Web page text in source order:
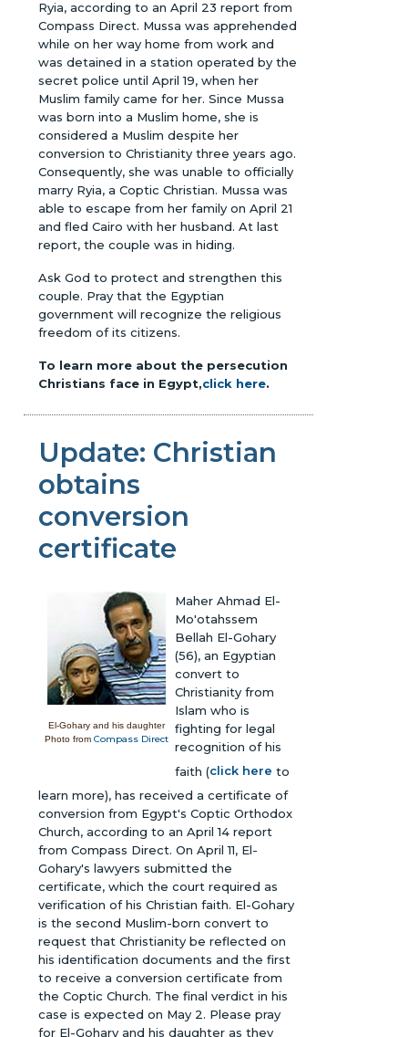
Ryia, according to an April 23 report from
Compass Direct. Mussa was apprehended
while on her way home from work and
was detained in a station operated by the
secret police until April 19, when her
Muslim family came for her. Since Mussa
was born into a Muslim home, she is
considered a Muslim despite her
conversion to Christianity three years ago.
Consequently, she was unable to officially
marry Ryia, a Coptic Christian. Mussa was
able to escape from her family on April 21
and fled Cairo with her husband. At last
report, the couple was in hiding.
Ask God to protect and strengthen this
couple. Pray that the Egyptian
government will recognize the religious
freedom of its citizens.
To learn more about the persecution
Christians face in Egypt,click here.
Update: Christian
obtains
conversion
certificate
El-Gohary and his daughter
Photo fromCompass Direct
Maher Ahmad El-
Mo'otahssem
Bellah El-Gohary
(56), an Egyptian
convert to
Christianity from
Islam who is
fighting for legal
recognition of his
faith (click here to
learn more), has received a certificate of
conversion from Egypt's Coptic Orthodox
Church, according to an April 14 report
from Compass Direct. On April 11, El-
Gohary's lawyers submitted the
certificate, which the court required as
verification of his Christian faith. El-Gohary
is the second Muslim-born convert to
request that Christianity be reflected on
his identification documents and the first
to receive a conversion certificate from
the Coptic Church. The final verdict in his
case is expected on May 2. Please pray
for El-Gohary and his daughter as they